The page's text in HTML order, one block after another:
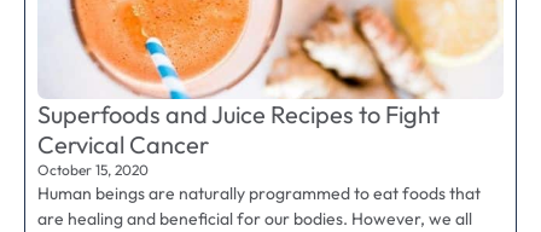
Superfoods and Juice Recipes to Fight
Cervical Cancer
October 15, 2020
Human beings are naturally programmed to eat foods that
are healing and beneficial for our bodies. However, we all